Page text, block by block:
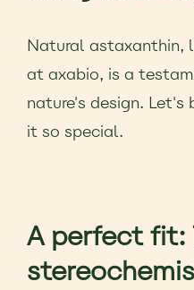
Natural astaxanthin,
at axabio, is a
nature's design. Let's
it so special.
A perfect fit: